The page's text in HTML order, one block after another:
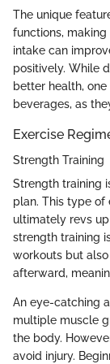
The unique
functions,
intake can
positively. While
better health,
beverages, as
Exercise
Strength Training
Strength training
plan. This type of
ultimately revs
strength training
workouts but
afterward,
An eye-catching
multiple muscle
the body.
avoid injury.